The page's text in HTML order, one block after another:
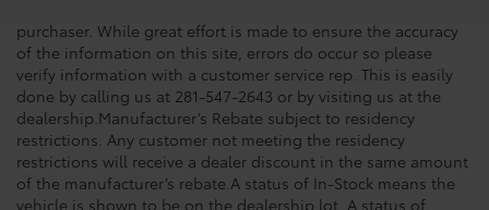
purchaser. While great effort is made to ensure the accuracy
of the information on this site, errors do occur so please
verify information with a customer service rep. This is easily
done by calling us at 281-547-2643 or by visiting us at the
dealership.Manufacturer’s Rebate subject to residency
restrictions. Any customer not meeting the residency
restrictions will receive a dealer discount in the same amount
of the manufacturer’s rebate.A status of In-Stock means the